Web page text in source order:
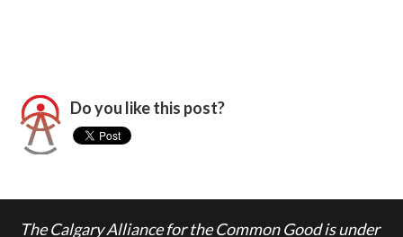
Do you like this post?
The Calgary Alliance for the Common Good is under